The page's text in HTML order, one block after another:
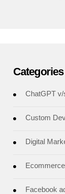
Categories
ChatGPT
Custom
Digital
Facebook